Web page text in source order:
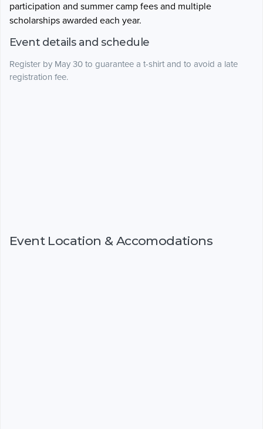
participation and summer camp fees and multiple
scholarships awarded each year.
Event details and schedule
Register by May 30 to guarantee a t-shirt and to avoid a late
registration fee.
Event Location & Accomodations